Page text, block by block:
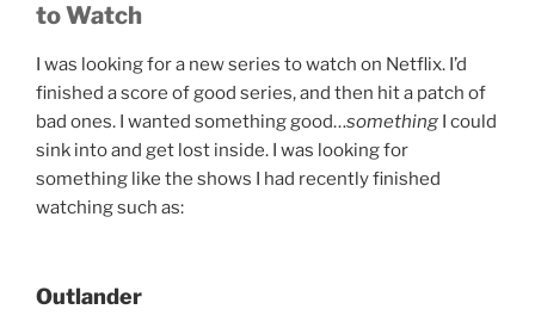
to Watch
I was looking for a new series to watch on Netflix. I’d
finished a score of good series, and then hit a patch of
bad ones. I wanted something good…something I could
sink into and get lost inside. I was looking for
something like the shows I had recently finished
watching such as:
Outlander